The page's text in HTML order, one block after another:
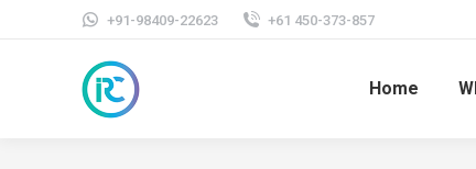
+91-98409-22623 +61 450-373-857
Home